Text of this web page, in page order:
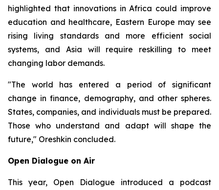
highlighted that innovations in Africa could improve
education and healthcare, Eastern Europe may see
rising living standards and more efficient social
systems, and Asia will require reskilling to meet
changing labor demands.
"The world has entered a period of significant
change in finance, demography, and other spheres.
States, companies, and individuals must be prepared.
Those who understand and adapt will shape the
future," Oreshkin concluded.
Open Dialogue on Air
This year, Open Dialogue introduced a podcast